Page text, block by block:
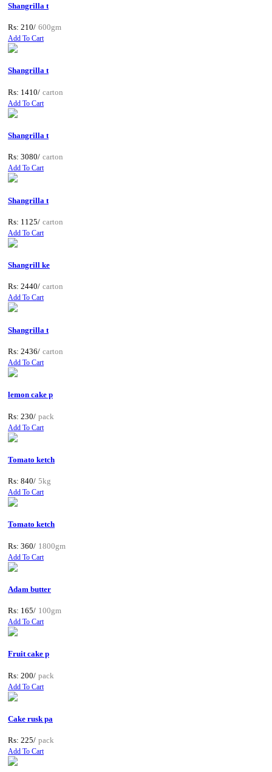
Shangrilla t
Rs: 210/ 600gm
Add To Cart
Shangrilla t
Rs: 1410/ carton
Add To Cart
Shangrilla t
Rs: 3080/ carton
Add To Cart
Shangrilla t
Rs: 1125/ carton
Add To Cart
Shangrill ke
Rs: 2440/ carton
Add To Cart
Shangrilla t
Rs: 2436/ carton
Add To Cart
lemon cake p
Rs: 230/ pack
Add To Cart
Tomato ketch
Rs: 840/ 5kg
Add To Cart
Tomato ketch
Rs: 360/ 1800gm
Add To Cart
Adam butter
Rs: 165/ 100gm
Add To Cart
Fruit cake p
Rs: 200/ pack
Add To Cart
Cake rusk pa
Rs: 225/ pack
Add To Cart